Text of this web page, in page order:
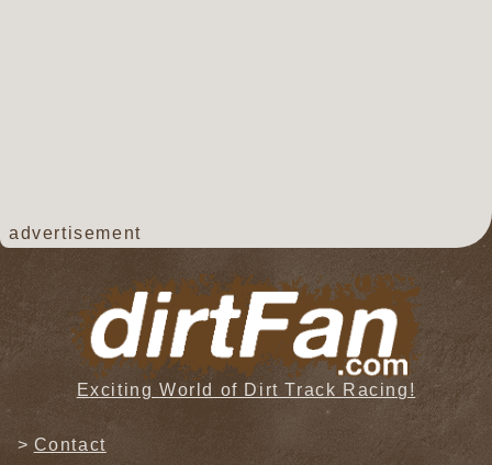
advertisement
Exciting World of Dirt Track Racing!
Contact